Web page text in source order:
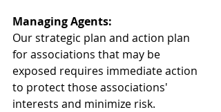
Managing Agents:
Our strategic plan and action plan
for associations that may be
exposed requires immediate action
to protect those associations'
interests and minimize risk.